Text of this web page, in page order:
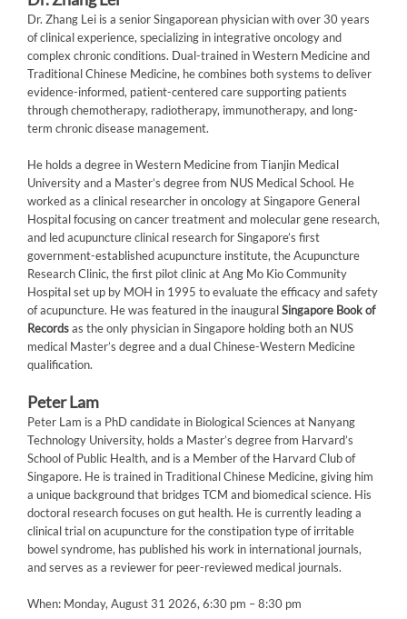
Dr. Zhang Lei is a senior Singaporean physician with over 30 years
of clinical experience, specializing in integrative oncology and
complex chronic conditions. Dual-trained in Western Medicine and
Traditional Chinese Medicine, he combines both systems to deliver
evidence-informed, patient-centered care supporting patients
through chemotherapy, radiotherapy, immunotherapy, and long-
term chronic disease management.
He holds a degree in Western Medicine from Tianjin Medical
University and a Master’s degree from NUS Medical School. He
worked as a clinical researcher in oncology at Singapore General
Hospital focusing on cancer treatment and molecular gene research,
and led acupuncture clinical research for Singapore’s first
government-established acupuncture institute, the Acupuncture
Research Clinic, the first pilot clinic at Ang Mo Kio Community
Hospital set up by MOH in 1995 to evaluate the efficacy and safety
of acupuncture. He was featured in the inaugural Singapore Book of
Records as the only physician in Singapore holding both an NUS
medical Master’s degree and a dual Chinese-Western Medicine
qualification.
Peter Lam
Peter Lam is a PhD candidate in Biological Sciences at Nanyang
Technology University, holds a Master’s degree from Harvard’s
School of Public Health, and is a Member of the Harvard Club of
Singapore. He is trained in Traditional Chinese Medicine, giving him
a unique background that bridges TCM and biomedical science. His
doctoral research focuses on gut health. He is currently leading a
clinical trial on acupuncture for the constipation type of irritable
bowel syndrome, has published his work in international journals,
and serves as a reviewer for peer-reviewed medical journals.
When: Monday, August 31 2026, 6:30 pm – 8:30 pm